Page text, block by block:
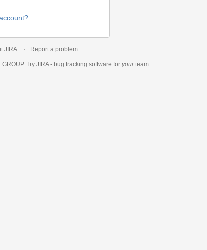
JIRA Report a problem
Try JIRA - bug tracking software for yourteam.